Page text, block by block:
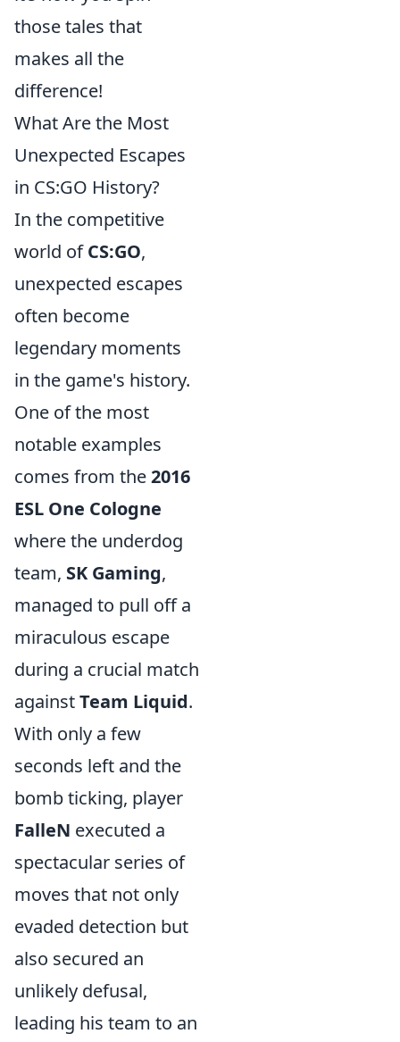
those tales that
makes all the
difference!
What Are the Most
Unexpected Escapes
in CS:GO History?
In the competitive
world ofCS:GO,
unexpected escapes
often become
legendary moments
in the game's history.
One of the most
notable examples
comes from the2016
ESL One Cologne
where the underdog
team, SK Gaming,
managed to pull off a
miraculous escape
during a crucial match
againstTeam Liquid.
With only a few
seconds left and the
bomb ticking, player
FalleN executed a
spectacular series of
moves that not only
evaded detection but
also secured an
unlikely defusal,
leading his team to an